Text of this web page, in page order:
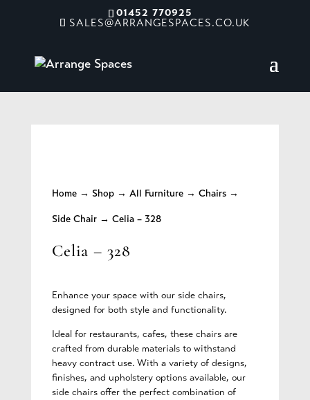
01452 770925
SALES@ARRANGESPACES.CO.UK
Home→ Shop→ All Furniture→ Chairs→
Side Chair→ Celia – 328
Celia – 328
Enhance your space with our side chairs,
designed for both style and functionality.
Ideal for restaurants, cafes, these chairs are
crafted from durable materials to withstand
heavy contract use. With a variety of designs,
finishes, and upholstery options available, our
side chairs offer the perfect combination of